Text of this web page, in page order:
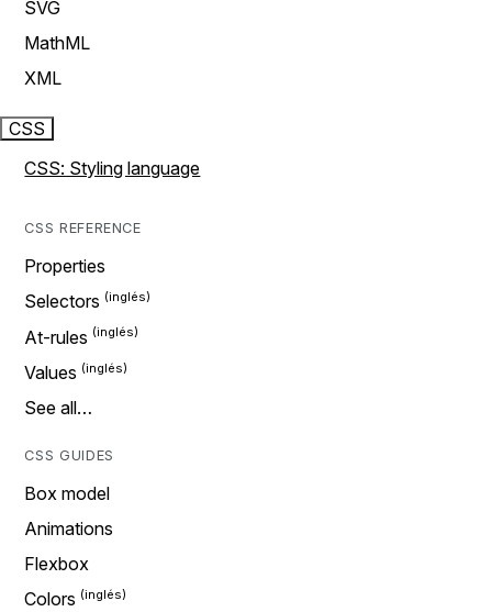
SVG
MathML
XML
CSS
CSS: Styling language
CSS REFERENCE
Properties
Selectors
At-rules
Values
See all…
CSS GUIDES
Box model
Animations
Flexbox
Colors